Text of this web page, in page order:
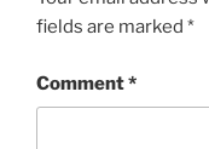
fields are marked *
Comment*